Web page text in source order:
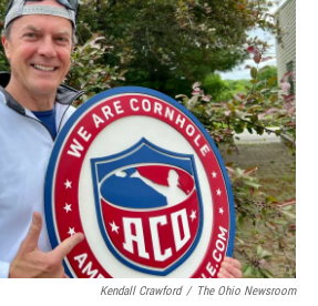
Kendall Crawford / The Ohio Newsroom